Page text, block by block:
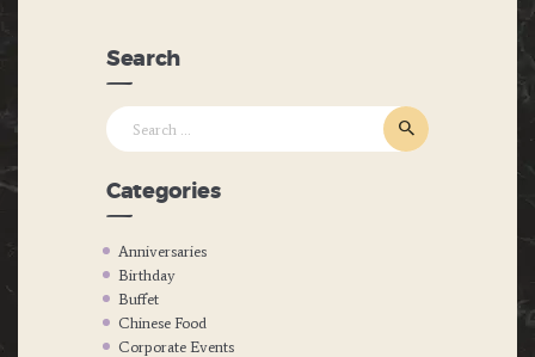
Search
Search
for:
Categories
Anniversaries
Birthday
Buffet
Chinese Food
Corporate Events